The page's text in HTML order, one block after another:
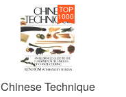
TOP
1000
Chinese Technique